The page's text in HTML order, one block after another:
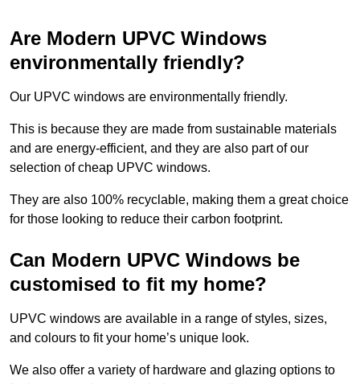
Are Modern UPVC Windows
environmentally friendly?
Our UPVC windows are environmentally friendly.
This is because they are made from sustainable materials
and are energy-efficient, and they are also part of our
selection of cheap UPVC windows.
They are also 100% recyclable, making them a great choice
for those looking to reduce their carbon footprint.
Can Modern UPVC Windows be
customised to fit my home?
UPVC windows are available in a range of styles, sizes,
and colours to fit your home’s unique look.
We also offer a variety of hardware and glazing options to